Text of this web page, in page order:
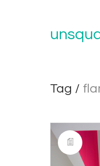
Tag /